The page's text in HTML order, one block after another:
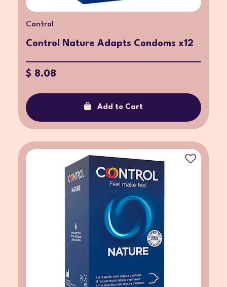
Control
Control Nature Adapts Condoms x12
$ 8.08
Add to Cart